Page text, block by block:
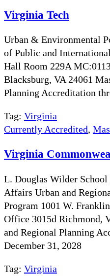
Virginia Tech
Urban & Environmental
of Public and
Hall Room 229A
Blacksburg, VA 24061
Planning Accreditation
Tag: Virginia
Currently Accredited,
Virginia
L. Douglas Wilder
Affairs Urban and
Program 1001 W.
Office 3015d Richmond,
and Regional Planning
December 31, 2028
Tag: Virginia